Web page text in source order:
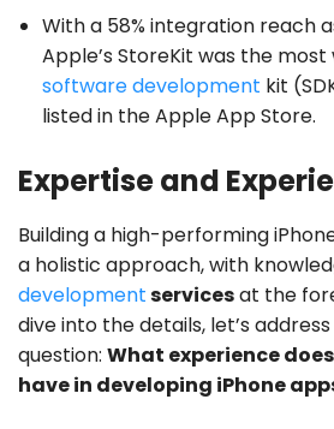
With a 58% integration reach
Apple’s StoreKit was the
software development kit
listed in the Apple App Store.
Expertise and
Building a high-performing
a holistic approach, with
developmentservicesat the
dive into the details, let’s
question: What experience
have in developing iPhone